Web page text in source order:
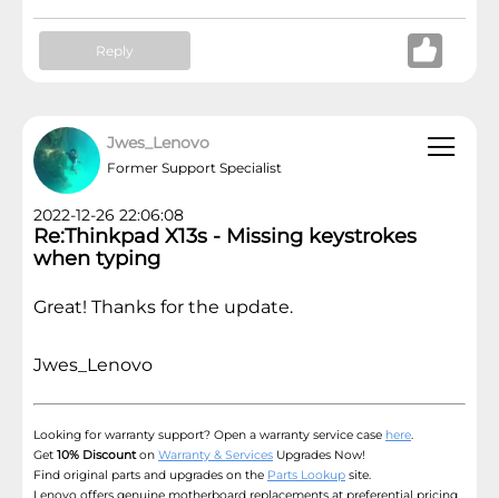
Reply
Jwes_Lenovo
Former Support Specialist
2022-12-26 22:06:08
Re:Thinkpad X13s - Missing keystrokes
when typing
Great! Thanks for the update.
Jwes_Lenovo
Looking for warranty support? Open a warranty service case here.
Get 10% Discounton Warranty & Services Upgrades Now!
Find original parts and upgrades on the Parts Lookup site.